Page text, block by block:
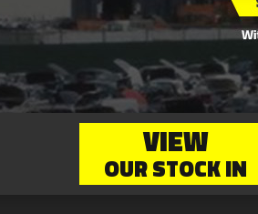
VIEW
OUR STOCK IN